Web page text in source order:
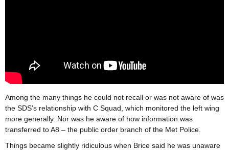
Among the many things he could not recall or was not aware of was
the SDS’s relationship with C Squad, which monitored the left wing
more generally. Nor was he aware of how information was
transferred to A8 – the public order branch of the Met Police.
Things became slightly ridiculous when Brice said he was unaware